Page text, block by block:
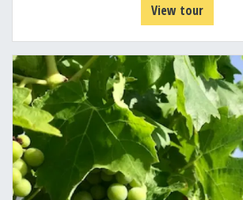
View tour